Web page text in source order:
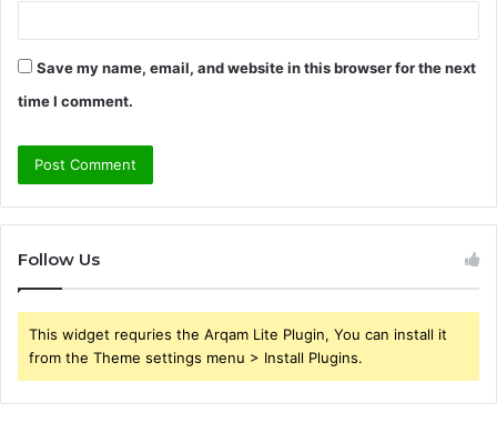
Save my name, email, and website in this browser for the next
time I comment.
Follow Us
This widget requries the Arqam Lite Plugin, You can install it
from the Theme settings menu > Install Plugins.